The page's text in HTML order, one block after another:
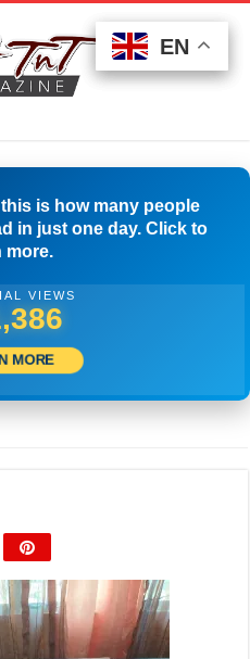
is how many people
in just one day. Click to
more.
VIEWS
MORE
EN
EN
EN